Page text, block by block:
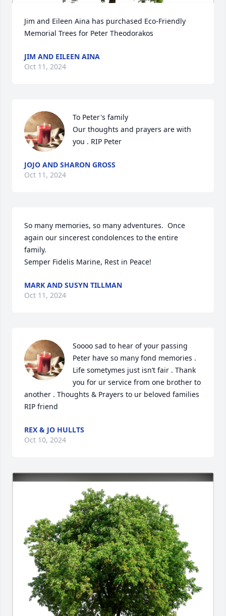
Jim and Eileen Aina has purchased Eco-Friendly
Memorial Trees for Peter Theodorakos
JIM AND EILEEN AINA
Oct 11, 2024
To Peter's family
Our thoughts and prayers are with
you . RIP Peter
JOJO AND SHARON GROSS
Oct 11, 2024
So many memories, so many adventures.  Once
again our sincerest condolences to the entire
family.
Semper Fidelis Marine, Rest in Peace!
MARK AND SUSYN TILLMAN
Oct 11, 2024
Soooo sad to hear of your passing
Peter have so many fond memories .
Life sometymes just isn’t fair . Thank
you for ur service from one brother to
another . Thoughts & Prayers to ur beloved families
RIP friend
REX & JO HULLTS
Oct 10, 2024